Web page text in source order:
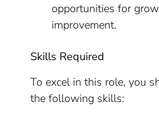
opportunities for
improvement.
Skills Required
To excel in this role, you
the following skills: